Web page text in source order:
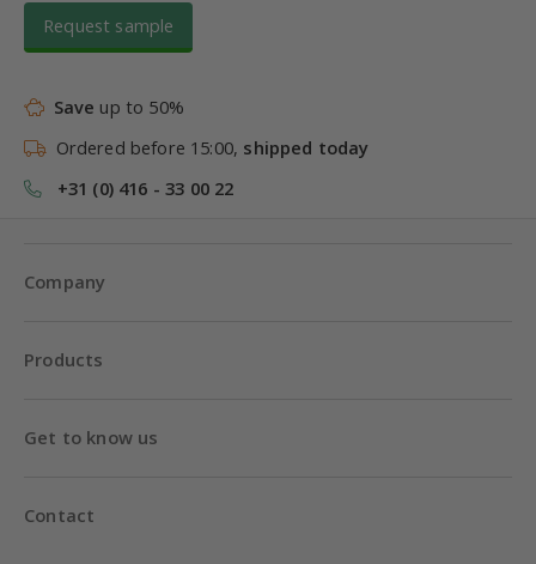
Request sample
Save up to 50%
Ordered before 15:00, shipped today
+31 (0) 416 - 33 00 22
Company
Products
Get to know us
Contact